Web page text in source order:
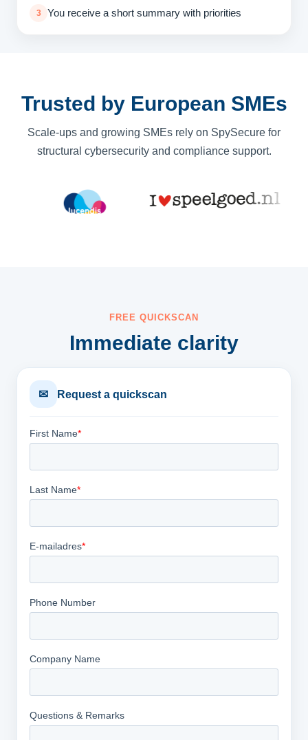
3 You receive a short summary with priorities
Trusted by European SMEs
Scale-ups and growing SMEs rely on SpySecure for
structural cybersecurity and compliance support.
FREE QUICKSCAN
Immediate clarity
✉ Request a quickscan